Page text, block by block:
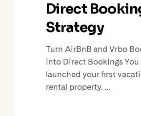
Direct
Strategy
Turn AirBnB and Vrbo
into Direct Bookings You
launched your first
rental property. …